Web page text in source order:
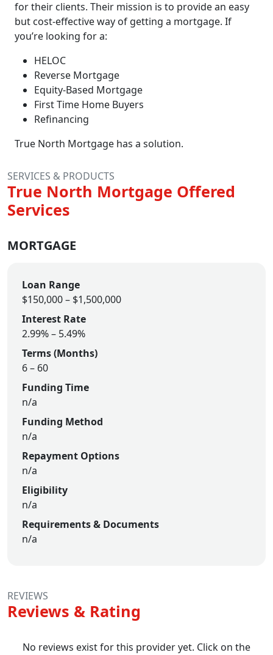
for their clients. Their mission is to provide an easy
but cost-effective way of getting a mortgage. If
you’re looking for a:
HELOC
Reverse Mortgage
Equity-Based Mortgage
First Time Home Buyers
Refinancing
True North Mortgage has a solution.
SERVICES & PRODUCTS
True North Mortgage Offered
Services
MORTGAGE
Loan Range
$150,000 – $1,500,000
Interest Rate
2.99% – 5.49%
Terms (Months)
6 – 60
Funding Time
n/a
Funding Method
n/a
Repayment Options
n/a
Eligibility
n/a
Requirements & Documents
n/a
REVIEWS
Reviews & Rating
No reviews exist for this provider yet. Click on the